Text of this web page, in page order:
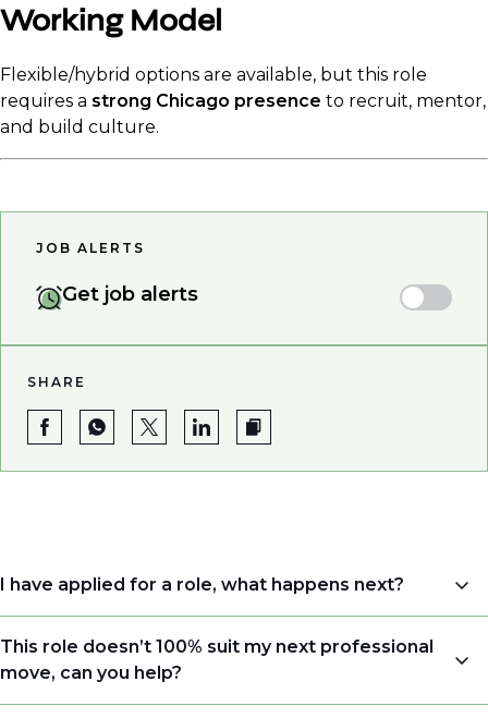
Working Model
Flexible/hybrid options are available, but this role
requires a strong Chicago presence to recruit, mentor,
and build culture.
JOB ALERTS
Get job alerts
SHARE
I have applied for a role, what happens next?
Congratulations, we understand that taking the time
to apply is a big step. When you apply, your details go
This role doesn’t 100% suit my next professional
move, can you help?